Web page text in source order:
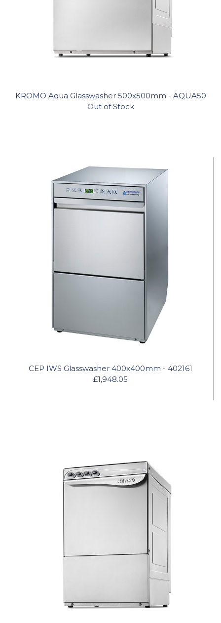
KROMO Aqua Glasswasher 500x500mm - AQUA50
Out of Stock
CEP IWS Glasswasher 400x400mm - 402161
£1,948.05